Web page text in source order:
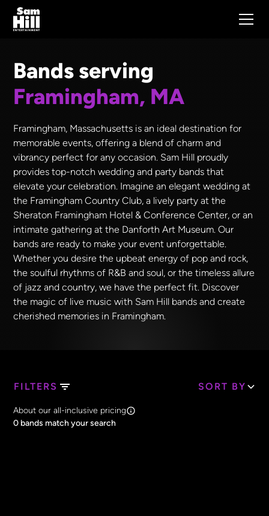
Bands serving
Framingham, MA
Framingham, Massachusetts is an ideal destination for
memorable events, offering a blend of charm and
vibrancy perfect for any occasion. Sam Hill proudly
provides top-notch wedding and party bands that
elevate your celebration. Imagine an elegant wedding at
the Framingham Country Club, a lively party at the
Sheraton Framingham Hotel & Conference Center, or an
intimate gathering at the Danforth Art Museum. Our
bands are ready to make your event unforgettable.
Whether you desire the upbeat energy of pop and rock,
the soulful rhythms of R&B and soul, or the timeless allure
of jazz and country, we have the perfect fit. Discover
the magic of live music with Sam Hill bands and create
cherished memories in Framingham.
FILTERS SORT BY
Search Band Names
About our all-inclusive pricing
0 bands match your search